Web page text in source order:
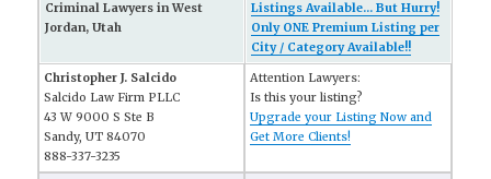
Criminal Lawyers in West
Jordan, Utah
Listings Available... But Hurry!
Only ONE Premium Listing per
City / Category Available!!
Christopher J. Salcido
Salcido Law Firm PLLC
43 W 9000 S Ste B
Sandy, UT 84070
888-337-3235
Attention Lawyers:
Is this your listing?
Upgrade your Listing Now and
Get More Clients!